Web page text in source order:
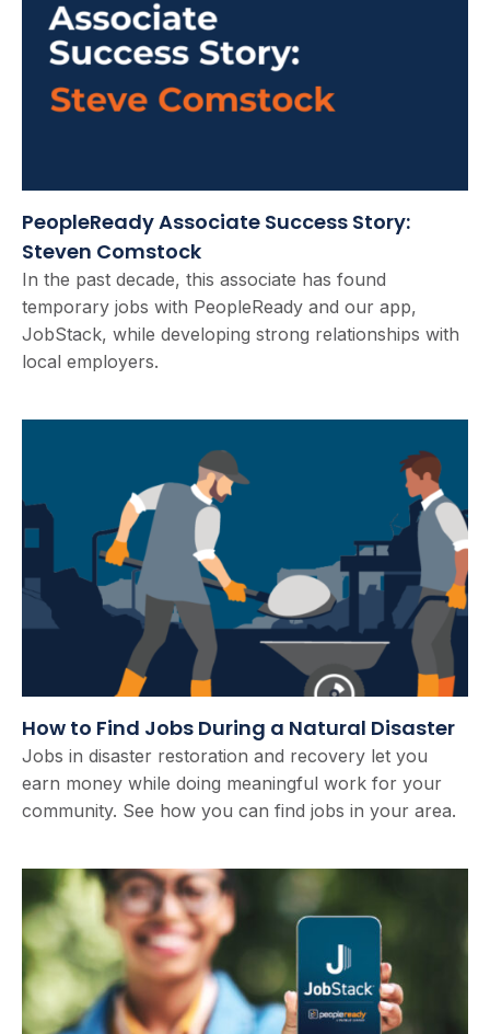
PeopleReady Associate Success Story:
Steven Comstock
In the past decade, this associate has found
temporary jobs with PeopleReady and our app,
JobStack, while developing strong relationships with
local employers.
How to Find Jobs During a Natural Disaster
Jobs in disaster restoration and recovery let you
earn money while doing meaningful work for your
community. See how you can find jobs in your area.